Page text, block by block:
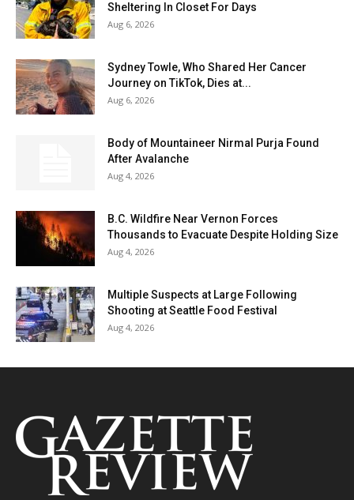
Sheltering In Closet For Days
Aug 6, 2026
Sydney Towle, Who Shared Her Cancer
Journey on TikTok, Dies at...
Aug 6, 2026
Body of Mountaineer Nirmal Purja Found
After Avalanche
Aug 4, 2026
B.C. Wildfire Near Vernon Forces
Thousands to Evacuate Despite Holding Size
Aug 4, 2026
Multiple Suspects at Large Following
Shooting at Seattle Food Festival
Aug 4, 2026